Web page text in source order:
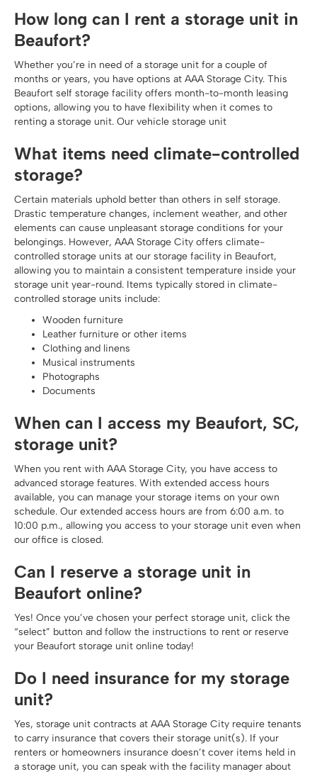
How long can I rent a storage unit in
Beaufort?
Whether you’re in need of a storage unit for a couple of
months or years, you have options at AAA Storage City. This
Beaufort self storage facility offers month-to-month leasing
options, allowing you to have flexibility when it comes to
renting a storage unit. Our vehicle storage unit
What items need climate-controlled
storage?
Certain materials uphold better than others in self storage.
Drastic temperature changes, inclement weather, and other
elements can cause unpleasant storage conditions for your
belongings. However, AAA Storage City offers climate-
controlled storage units at our storage facility in Beaufort,
allowing you to maintain a consistent temperature inside your
storage unit year-round. Items typically stored in climate-
controlled storage units include:
Wooden furniture
Leather furniture or other items
Clothing and linens
Musical instruments
Photographs
Documents
When can I access my Beaufort, SC,
storage unit?
When you rent with AAA Storage City, you have access to
advanced storage features. With extended access hours
available, you can manage your storage items on your own
schedule. Our extended access hours are from 6:00 a.m. to
10:00 p.m., allowing you access to your storage unit even when
our office is closed.
Can I reserve a storage unit in
Beaufort online?
Yes! Once you’ve chosen your perfect storage unit, click the
“select” button and follow the instructions to rent or reserve
your Beaufort storage unit online today!
Do I need insurance for my storage
unit?
Yes, storage unit contracts at AAA Storage City require tenants
to carry insurance that covers their storage unit(s). If your
renters or homeowners insurance doesn’t cover items held in
a storage unit, you can speak with the facility manager about